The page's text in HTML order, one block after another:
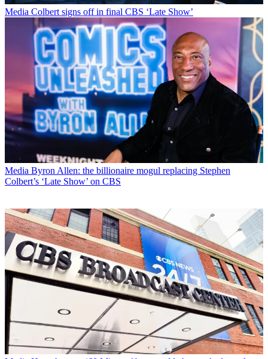
Media Colbert signs off in final CBS ‘Late Show’
Media Byron Allen: the billionaire mogul replacing Stephen
Colbert’s ‘Late Show’ on CBS